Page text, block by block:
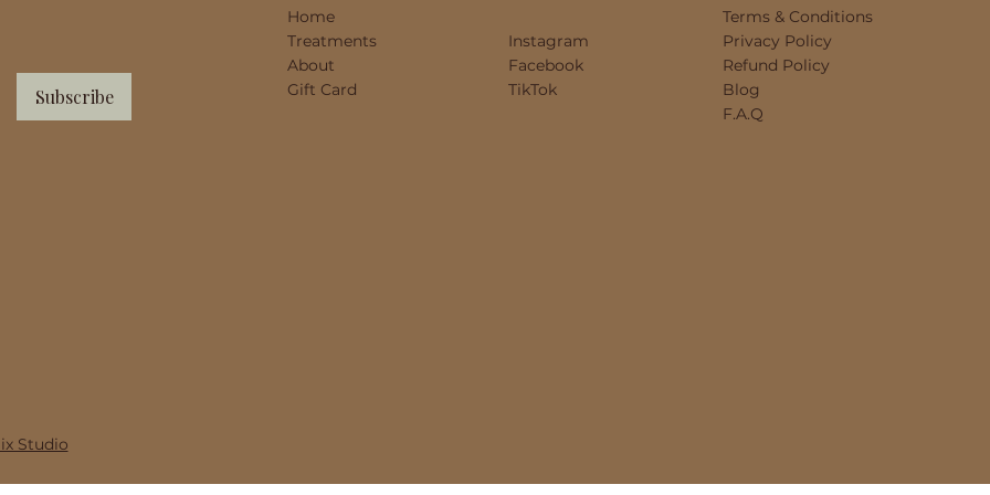
Home
Treatments
About
Gift Card
Instagram
Facebook
TikTok
Terms & Conditions
Privacy Policy
Refund Policy
Blog
F.A.Q
Subscribe
Studio